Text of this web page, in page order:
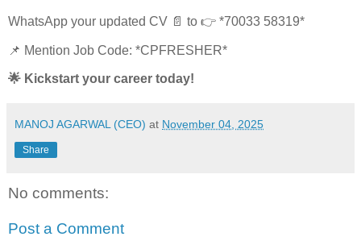
WhatsApp your updated CV 📄 to 👉 *70033 58319*
📌 Mention Job Code: *CPFRESHER*
🌟 Kickstart your career today!
MANOJ AGARWAL (CEO) at November 04, 2025
Share
No comments:
Post a Comment